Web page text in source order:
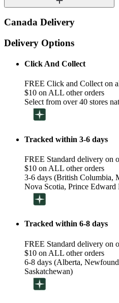
Canada Delivery
Delivery Options
Click And Collect
FREE Click and Collect on
$10 on ALL other orders
Select from over 40 stores
Tracked within 3-6 days
FREE Standard delivery on
$10 on ALL other orders
3-6 days (British Columbia,
Nova Scotia, Prince Edward
Tracked within 6-8 days
FREE Standard delivery on
$10 on ALL other orders
6-8 days (Alberta,
Saskatchewan)